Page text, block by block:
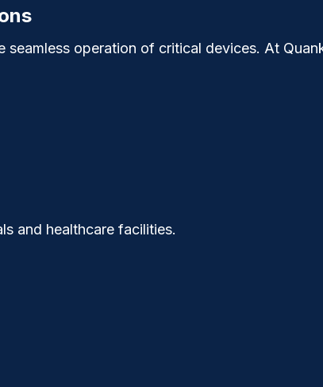
seamless operation of critical devices. At
and healthcare facilities.